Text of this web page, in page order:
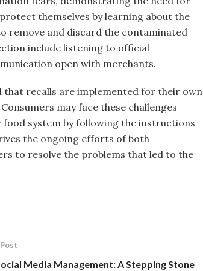
themselves by learning about the
remove and discard the contaminated
include listening to official
open with merchants.
recalls are implemented for their own
may face these challenges
system by following the instructions
the ongoing efforts of both
to resolve the problems that led to the
Media Management: A Stepping Stone